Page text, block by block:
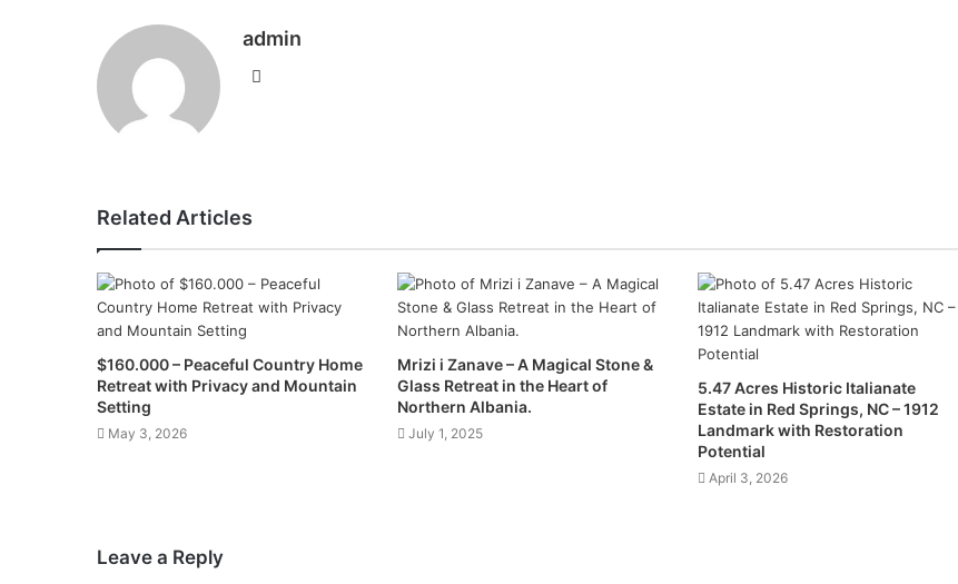
admin
Website
Related Articles
$160.000 – Peaceful Country Home
Retreat with Privacy and Mountain
Setting
May 3, 2026
Mrizi i Zanave – A Magical Stone &
Glass Retreat in the Heart of
Northern Albania.
July 1, 2025
5.47 Acres Historic Italianate
Estate in Red Springs, NC – 1912
Landmark with Restoration
Potential
April 3, 2026
Leave a Reply